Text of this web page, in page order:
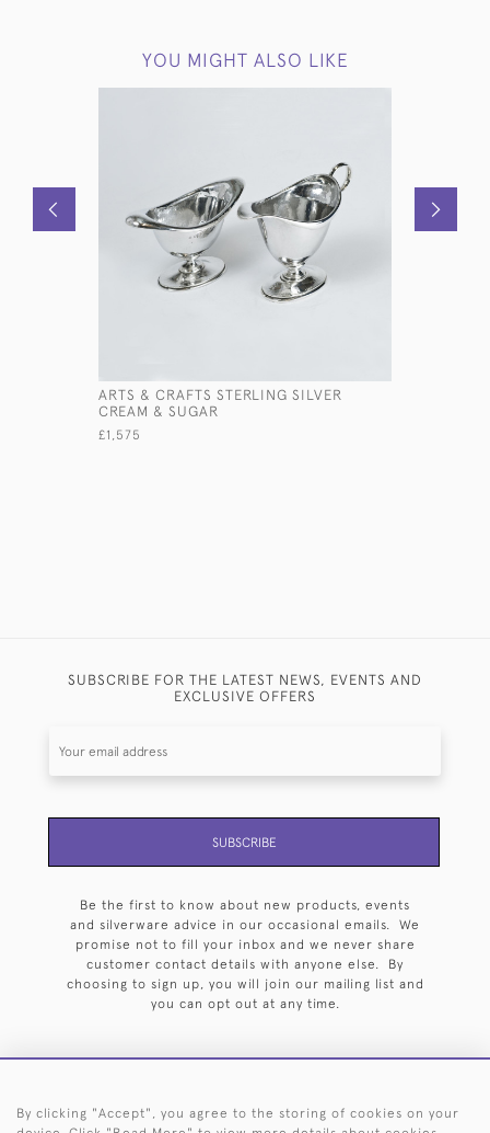
YOU MIGHT ALSO LIKE
ARTS & CRAFTS STERLING SILVER
CREAM & SUGAR
£1,575
SUBSCRIBE FOR THE LATEST NEWS, EVENTS AND
EXCLUSIVE OFFERS
SUBSCRIBE
Be the first to know about new products, events
and silverware advice in our occasional emails. We
promise not to fill your inbox and we never share
customer contact details with anyone else. By
choosing to sign up, you will join our mailing list and
you can opt out at any time.
HOME ARCHIVE EVENTS SEARCH BY SILVERSMITH
By clicking "Accept", you agree to the storing of cookies on your